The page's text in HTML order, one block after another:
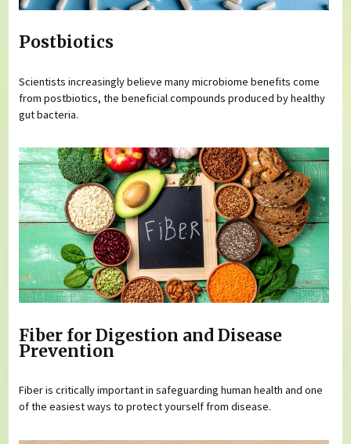
Postbiotics
Scientists increasingly believe many microbiome benefits come
from postbiotics, the beneficial compounds produced by healthy
gut bacteria.
Fiber for Digestion and Disease
Prevention
Fiber is critically important in safeguarding human health and one
of the easiest ways to protect yourself from disease.